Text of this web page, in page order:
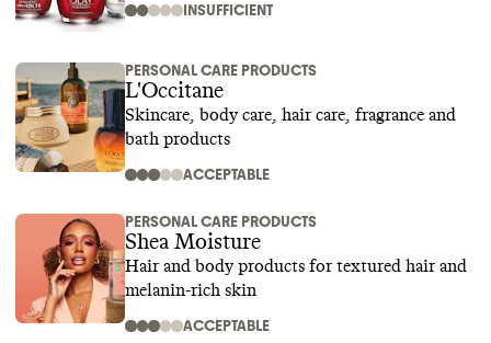
INSUFFICIENT
PERSONAL CARE PRODUCTS
L'Occitane
Skincare, body care, hair care, fragrance and
bath products
ACCEPTABLE
PERSONAL CARE PRODUCTS
Shea Moisture
Hair and body products for textured hair and
melanin-rich skin
ACCEPTABLE